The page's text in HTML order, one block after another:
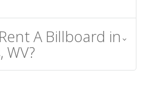
A Billboard in
WV?